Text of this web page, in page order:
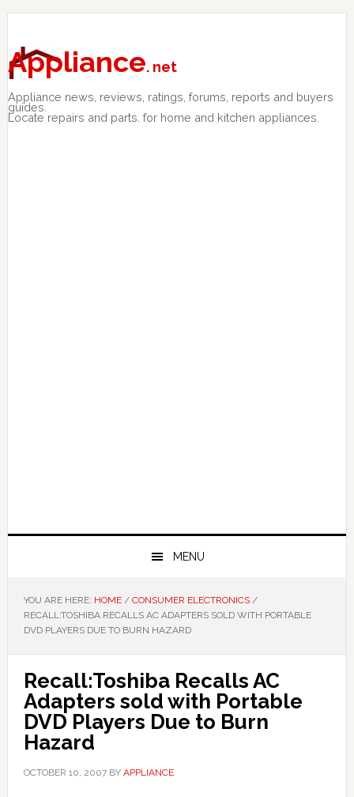
Skip
primary
navigation
Skip
main
content
Skip
primary
sidebar
Appliance. net
Appliance news, reviews, ratings, forums, reports and buyers
guides.
Locate repairs and parts. for home and kitchen appliances.
MENU
YOU ARE HERE: HOME / CONSUMER ELECTRONICS /
RECALL:TOSHIBA RECALLS AC ADAPTERS SOLD WITH PORTABLE
DVD PLAYERS DUE TO BURN HAZARD
Recall:Toshiba Recalls AC
Adapters sold with Portable
DVD Players Due to Burn
Hazard
OCTOBER 10, 2007BY APPLIANCE